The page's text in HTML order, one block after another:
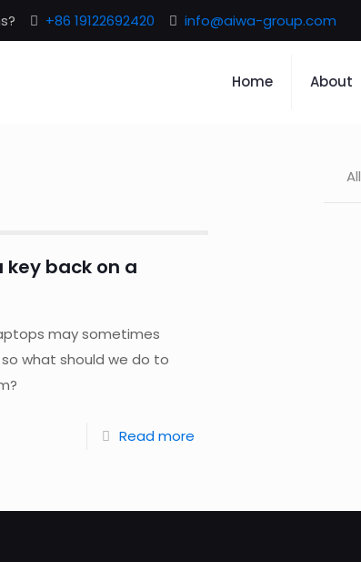
+86 19122692420 info@aiwa-group.com
Home About
All
back on a
may sometimes
what should we do to
Read more